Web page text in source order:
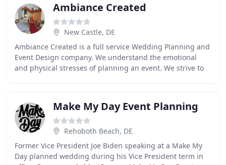
Ambiance Created
New Castle, DE
Ambiance Created is a full service Wedding Planning and
Event Design company. We understand the emotional
and physical stresses of planning an event. We strive to
Make My Day Event Planning
Rehoboth Beach, DE
Former Vice President Joe Biden speaking at a Make My
Day planned wedding during his Vice President term in